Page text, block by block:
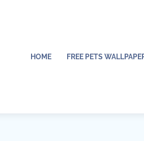
HOME FREE PETS